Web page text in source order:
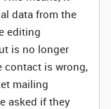
data from the
editing
is no longer
contact is wrong,
mailing
asked if they